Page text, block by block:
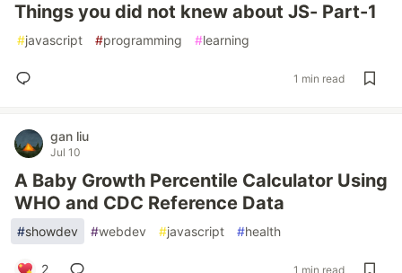
Things you did not knew about JS- Part-1
#javascript #programming #learning
1 min read
gan liu
Jul 10
A Baby Growth Percentile Calculator Using
WHO and CDC Reference Data
#showdev #webdev #javascript #health
2 1 min read